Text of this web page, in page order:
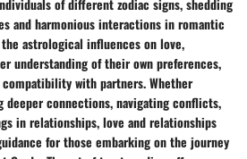
and harmonious interactions in romantic
astrological influences on love,
understanding of their own preferences,
with partners. Whether
deeper connections, navigating conflicts,
in relationships, love and relationships
for those embarking on the journey